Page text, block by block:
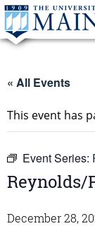
« All Events
This event has
Event Series:
Reynolds/
December 28,